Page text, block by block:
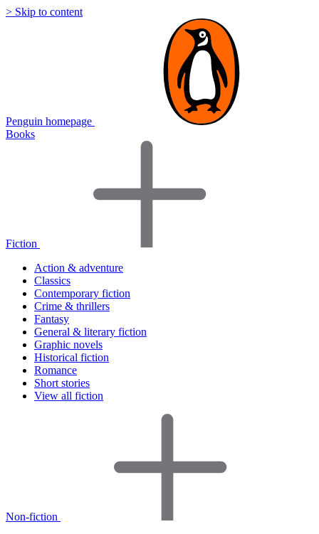
> Skip to content
Penguin homepage
Books
Fiction
Action & adventure
Classics
Contemporary fiction
Crime & thrillers
Fantasy
General & literary fiction
Graphic novels
Historical fiction
Romance
Short stories
View all fiction
Non-fiction